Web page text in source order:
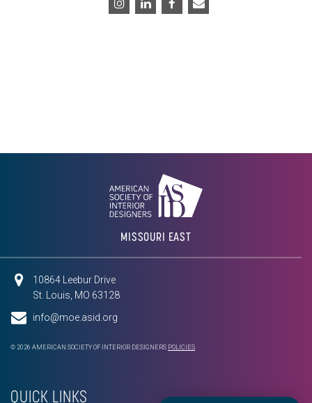
MISSOURI EAST
10864 Leebur Drive
St. Louis, MO 63128
info@moe.asid.org
© 2026 AMERICAN SOCIETY OF INTERIOR DESIGNERS POLICIES
QUICK LINKS